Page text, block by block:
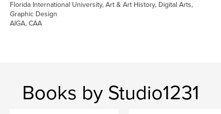
Florida International University, Art & Art History, Digital Arts,
Graphic Design
AIGA, CAA
Books by Studio1231